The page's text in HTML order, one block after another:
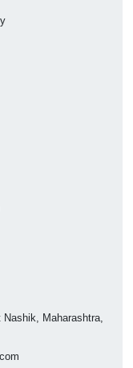
Maharashtra,